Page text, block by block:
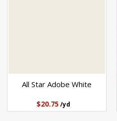
All Star Adobe White
$20.75 /yd